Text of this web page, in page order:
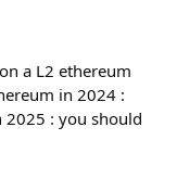
a L2 ethereum
in 2024 :
: you should